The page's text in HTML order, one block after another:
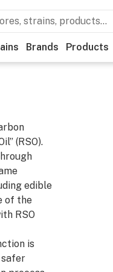
Brands Products
(RSO).
edible
of the
RSO
is
safer